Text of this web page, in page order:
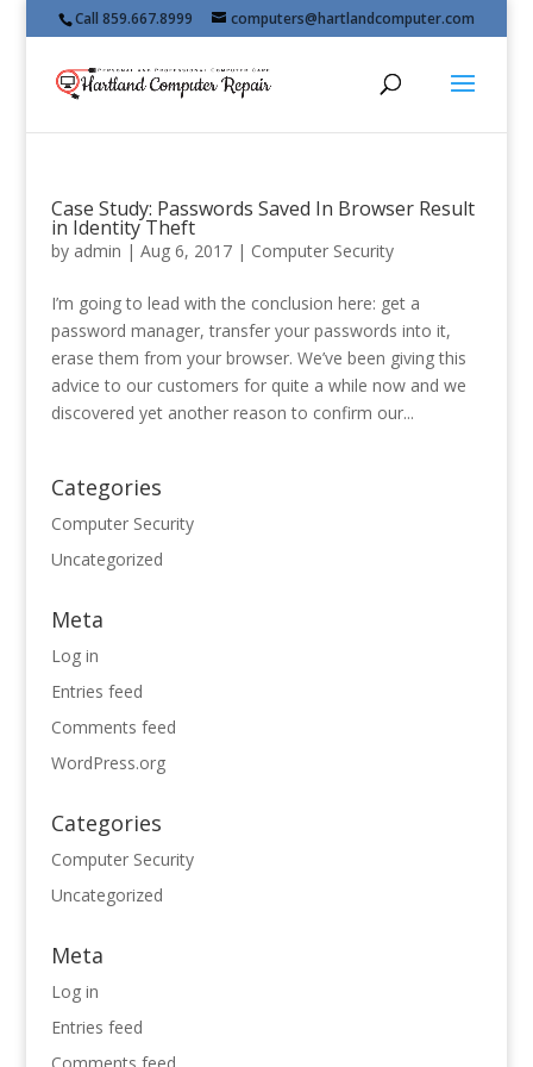
Call 859.667.8999 computers@hartlandcomputer.com
Case Study: Passwords Saved In Browser Result
in Identity Theft
by admin | Aug 6, 2017| Computer Security
I’m going to lead with the conclusion here: get a
password manager, transfer your passwords into it,
erase them from your browser. We’ve been giving this
advice to our customers for quite a while now and we
discovered yet another reason to confirm our...
Categories
Computer Security
Uncategorized
Meta
Log in
Entries feed
Comments feed
WordPress.org
Categories
Computer Security
Uncategorized
Meta
Log in
Entries feed